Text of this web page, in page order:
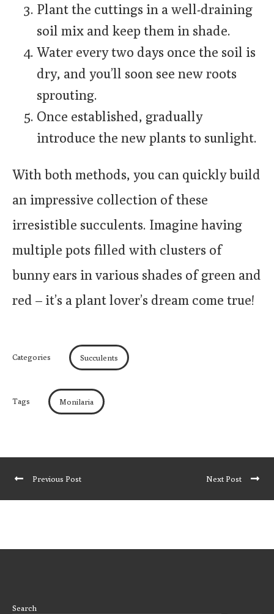
Plant the cuttings in a well-draining
soil mix and keep them in shade.
Water every two days once the soil is
dry, and you’ll soon see new roots
sprouting.
Once established, gradually
introduce the new plants to sunlight.
With both methods, you can quickly build
an impressive collection of these
irresistible succulents. Imagine having
multiple pots filled with clusters of
bunny ears in various shades of green and
red – it’s a plant lover’s dream come true!
Categories Succulents
Tags Monilaria
Previous Post Next Post
Search